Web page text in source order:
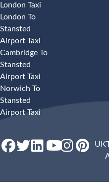
London Taxi
London To
Stansted
Airport Taxi
Cambridge To
Stansted
Airport Taxi
Norwich To
Stansted
Airport Taxi